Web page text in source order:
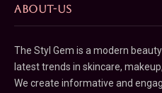
ABOUT-US
The Styl Gem is a modern
latest trends in skincare,
We create informative and